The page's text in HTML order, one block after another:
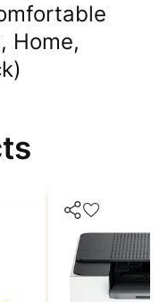
Home,